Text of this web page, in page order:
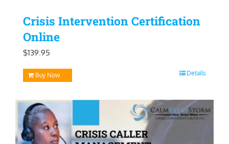
Crisis Intervention Certification
Online
$139.95
Buy Now Details